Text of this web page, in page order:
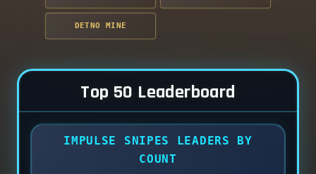
DETNO MINE
Top 50 Leaderboard
IMPULSE SNIPES LEADERS BY
COUNT